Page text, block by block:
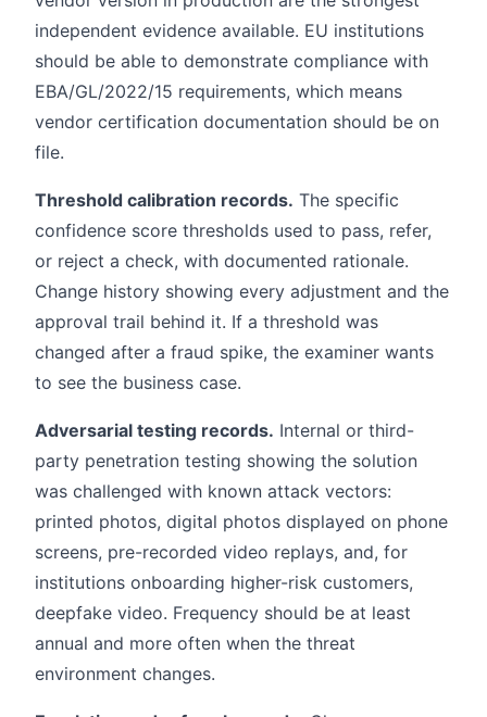
independent evidence available. EU institutions
should be able to demonstrate compliance with
EBA/GL/2022/15 requirements, which means
vendor certification documentation should be on
file.
Threshold calibration records. The specific
confidence score thresholds used to pass, refer,
or reject a check, with documented rationale.
Change history showing every adjustment and the
approval trail behind it. If a threshold was
changed after a fraud spike, the examiner wants
to see the business case.
Adversarial testing records. Internal or third-
party penetration testing showing the solution
was challenged with known attack vectors:
printed photos, digital photos displayed on phone
screens, pre-recorded video replays, and, for
institutions onboarding higher-risk customers,
deepfake video. Frequency should be at least
annual and more often when the threat
environment changes.